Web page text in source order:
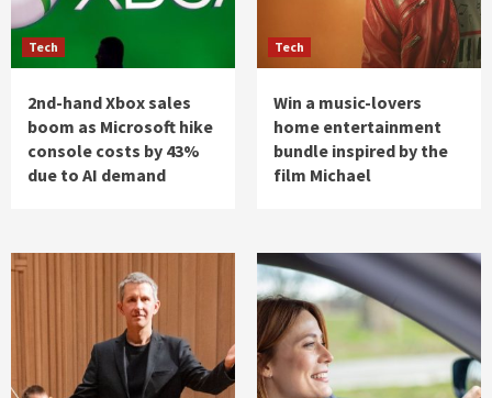
Tech
2nd-hand Xbox sales
boom as Microsoft hike
console costs by 43%
due to AI demand
Tech
Win a music-lovers
home entertainment
bundle inspired by the
film Michael